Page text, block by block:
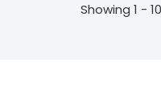
Showing 1 -